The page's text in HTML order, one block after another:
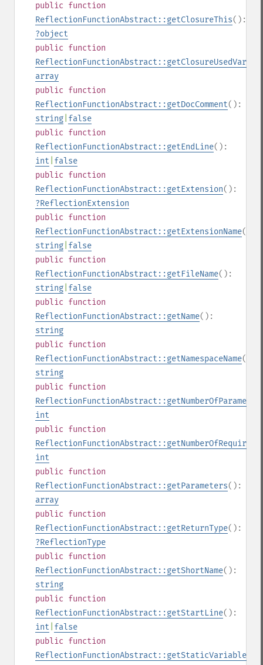
public function
ReflectionFunctionAbstract::getClosureThis():
?object
public function
array
public function
ReflectionFunctionAbstract::getDocComment():
string false
public function
ReflectionFunctionAbstract::getEndLine():
int false
public function
ReflectionFunctionAbstract::getExtension():
?ReflectionExtension
public function
ReflectionFunctionAbstract::getExtensionName():
string false
public function
ReflectionFunctionAbstract::getFileName():
string false
public function
ReflectionFunctionAbstract::getName():
string
public function
ReflectionFunctionAbstract::getNamespaceName():
string
public function
int
public function
int
public function
ReflectionFunctionAbstract::getParameters():
array
public function
ReflectionFunctionAbstract::getReturnType():
?ReflectionType
public function
ReflectionFunctionAbstract::getShortName():
string
public function
ReflectionFunctionAbstract::getStartLine():
int false
public function
ReflectionFunctionAbstract::getStaticVariables